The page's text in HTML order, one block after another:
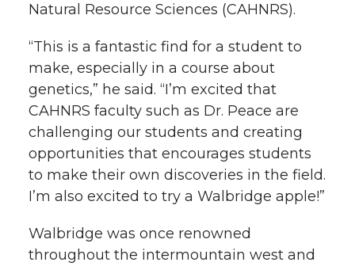
Natural Resource Sciences (CAHNRS).
“This is a fantastic find for a student to
make, especially in a course about
genetics,” he said. “I’m excited that
CAHNRS faculty such as Dr. Peace are
challenging our students and creating
opportunities that encourages students
to make their own discoveries in the field.
I’m also excited to try a Walbridge apple!”
Walbridge was once renowned
throughout the intermountain west and